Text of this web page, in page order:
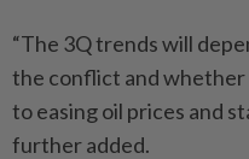
“The 3Q trends will
the conflict and whether
to easing oil prices and
further added.